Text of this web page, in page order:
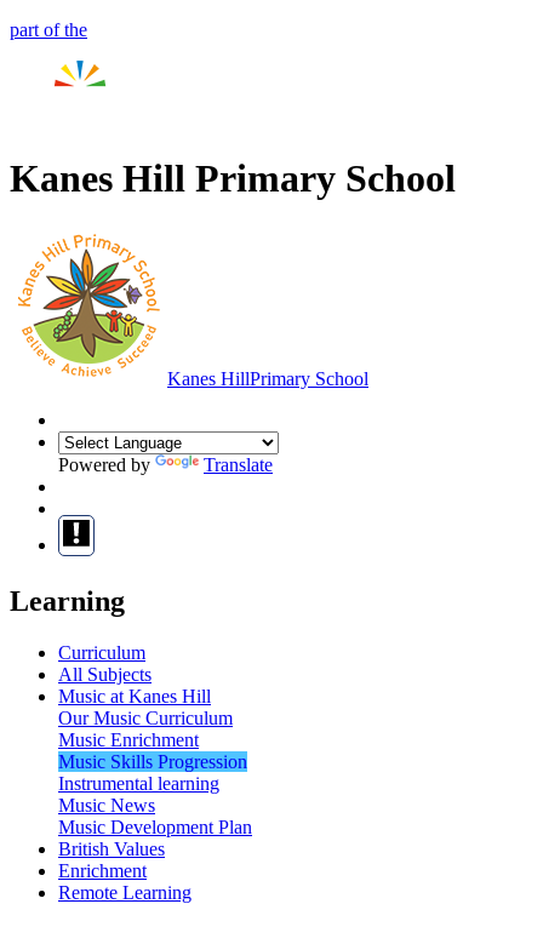
part of the
Kanes Hill Primary School
Kanes HillPrimary School
Powered by Translate
Learning
Curriculum
All Subjects
Music at Kanes Hill
Our Music Curriculum
Music Enrichment
Music Skills Progression
Instrumental learning
Music News
Music Development Plan
British Values
Enrichment
Remote Learning